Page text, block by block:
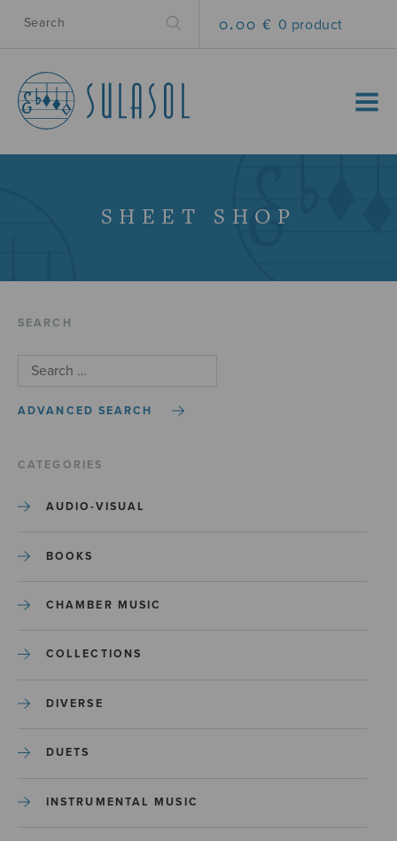
0.00 € 0 product
MENU
SHEET SHOP
SEARCH
ADVANCED SEARCH
CATEGORIES
AUDIO-VISUAL
BOOKS
CHAMBER MUSIC
COLLECTIONS
DIVERSE
DUETS
INSTRUMENTAL MUSIC